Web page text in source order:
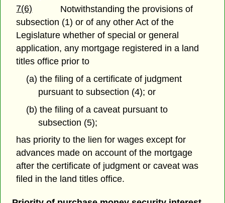
7(6)
Notwithstanding the provisions of
subsection (1) or of any other Act of the
Legislature whether of special or general
application, any mortgage registered in a land
titles office prior to
(a) the filing of a certificate of judgment
pursuant to subsection (4); or
(b) the filing of a caveat pursuant to
subsection (5);
has priority to the lien for wages except for
advances made on account of the mortgage
after the certificate of judgment or caveat was
filed in the land titles office.